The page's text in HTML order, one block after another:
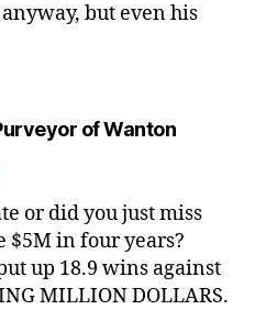
but even his
of Wanton
or did you just miss
$5M in four years?
up 18.9 wins against
MILLION DOLLARS.